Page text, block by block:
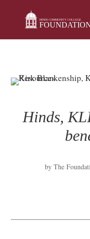
content
Hinds,
by The